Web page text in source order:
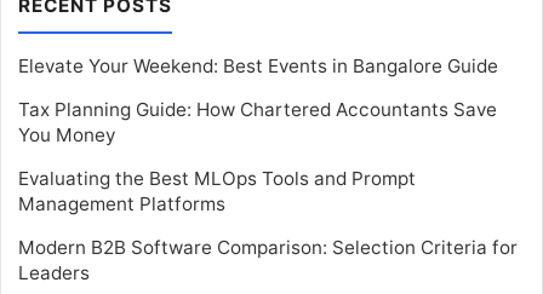
RECENT POSTS
Elevate Your Weekend: Best Events in Bangalore Guide
Tax Planning Guide: How Chartered Accountants Save
You Money
Evaluating the Best MLOps Tools and Prompt
Management Platforms
Modern B2B Software Comparison: Selection Criteria for
Leaders